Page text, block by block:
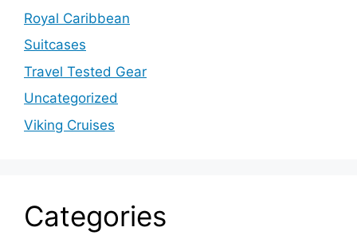
Royal Caribbean
Suitcases
Travel Tested Gear
Uncategorized
Viking Cruises
Categories